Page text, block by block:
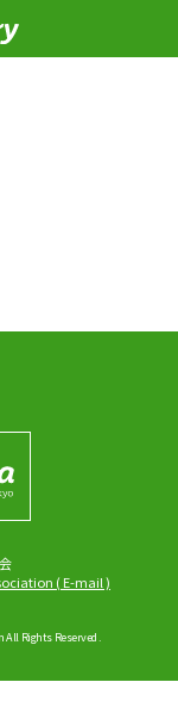
(E-mail)
Rights Reserved.